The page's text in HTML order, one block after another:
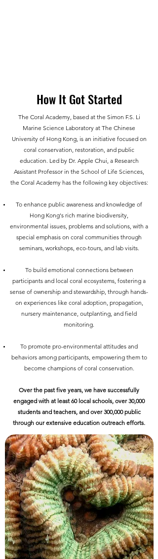
How It Got Started
The Coral Academy, based at the Simon F.S. Li
Marine Science Laboratory at The Chinese
University of Hong Kong, is an initiative focused on
coral conservation, restoration, and public
education. Led by Dr. Apple Chui, a Research
Assistant Professor in the School of Life Sciences,
the Coral Academy has the following key objectives:
To enhance public awareness and knowledge of
Hong Kong's rich marine biodiversity,
environmental issues, problems and solutions, with a
special emphasis on coral communities through
seminars, workshops, eco-tours, and lab visits.
To build emotional connections between
participants and local coral ecosystems, fostering a
sense of ownership and stewardship, through hands-
on experiences like coral adoption, propagation,
nursery maintenance, outplanting, and field
monitoring.
To promote pro-environmental attitudes and
behaviors among participants, empowering them to
become champions of coral conservation.
Over the past five years, we have successfully
engaged with at least 60 local schools, over 30,000
students and teachers, and over 300,000 public
through our extensive education outreach efforts.